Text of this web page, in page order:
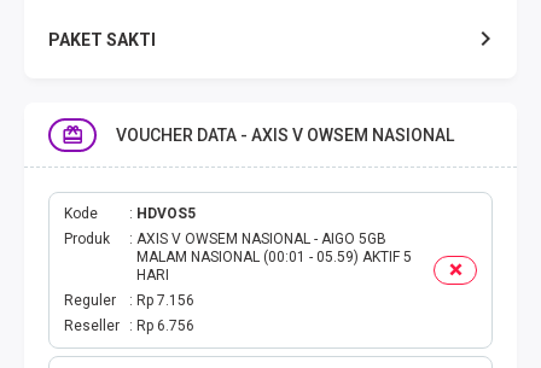
PAKET SAKTI
EMONEY
PAKET SAKTI ALL OPT
TELEPON & SMS
PAKET SMS
VOUCHER DATA - AXIS V OWSEM NASIONAL
Kode
HDVOS5
Produk
AXIS V OWSEM NASIONAL - AIGO 5GB
MALAM NASIONAL (00:01 - 05.59) AKTIF 5
HARI
Reguler
Rp 7.156
Reseller
Rp 6.756